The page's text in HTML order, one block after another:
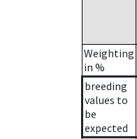
Weighting
in %
breeding
values to
be
expected